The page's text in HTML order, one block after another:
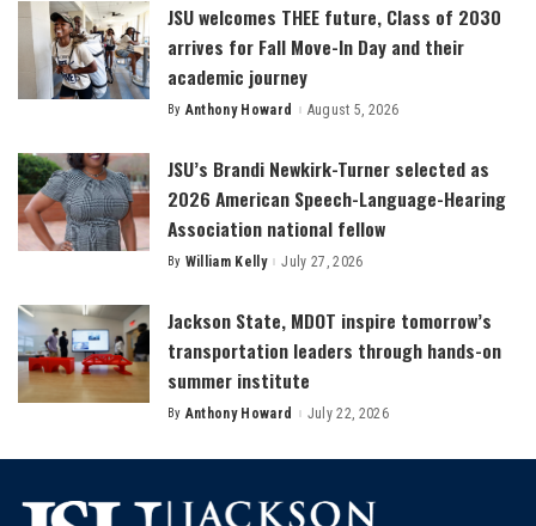
JSU welcomes THEE future, Class of 2030
arrives for Fall Move-In Day and their
academic journey
Posted
By Anthony Howard August 5, 2026
JSU’s Brandi Newkirk-Turner selected as
2026 American Speech-Language-Hearing
Association national fellow
Posted
By William Kelly July 27, 2026
Jackson State, MDOT inspire tomorrow’s
transportation leaders through hands-on
summer institute
Posted
By Anthony Howard July 22, 2026